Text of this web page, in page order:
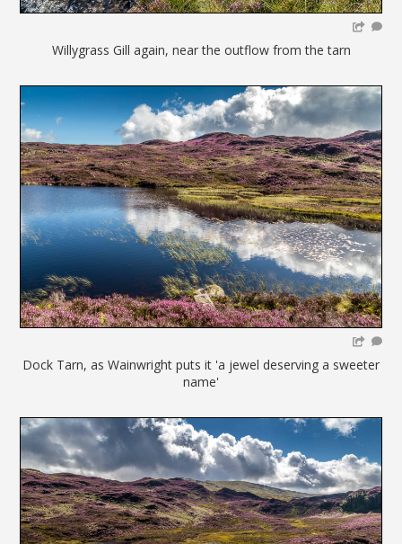
Willygrass Gill again, near the outflow from the tarn
Dock Tarn, as Wainwright puts it 'a jewel deserving a sweeter
name'